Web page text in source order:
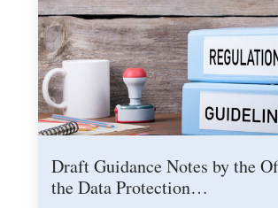
Draft Guidance Notes by the
the Data Protection…